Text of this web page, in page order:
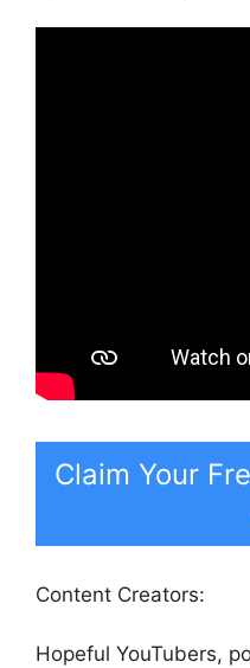
Claim Your
Content Creators:
Hopeful YouTubers,